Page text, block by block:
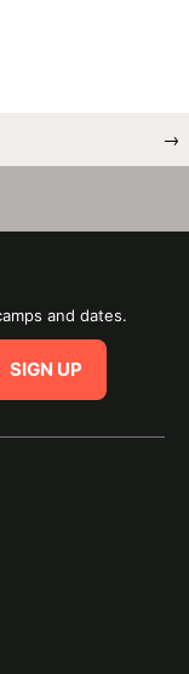
→
and dates.
SIGN UP